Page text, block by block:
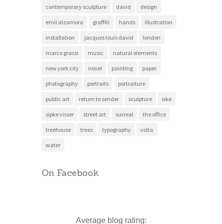
contemporary sculpture david design
emil alzamora graffiti hands illustration
installation jacques louis david london
marco grassi music natural elements
new york city novel painting paper
photography portraits portraiture
public art return to sender sculpture sike
sipke visser street art surreal the office
treehouse trees typography volta
water
On Facebook
Average blog rating: